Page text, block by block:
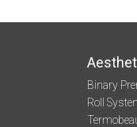
Binary
Roll